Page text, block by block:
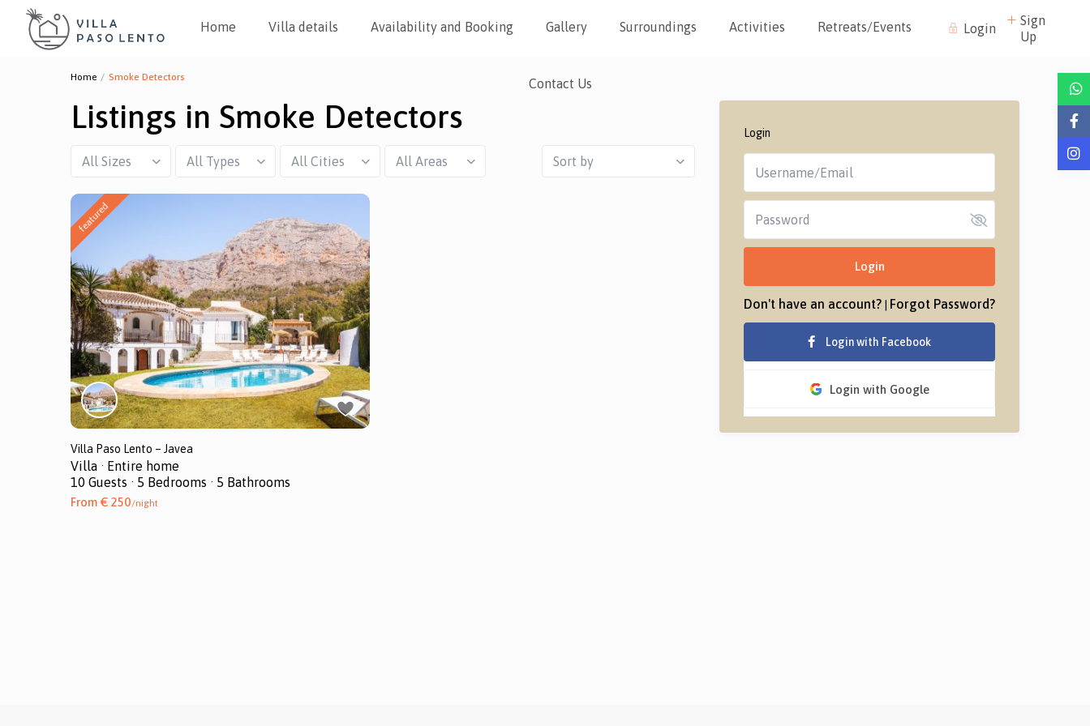
Home Villa details Availability and Booking Gallery Surroundings Activities Retreats/Events
Contact Us
Login
Sign
Up
Home Smoke Detectors
Listings in Smoke Detectors
All Sizes All Types All Cities All Areas Sort by
featured
Villa Paso Lento – Javea
Villa · Entire home
10 Guests · 5 Bedrooms · 5 Bathrooms
From € 250/night
Login
Login
Don't have an account? Forgot Password?
Login with Facebook
Login with Google